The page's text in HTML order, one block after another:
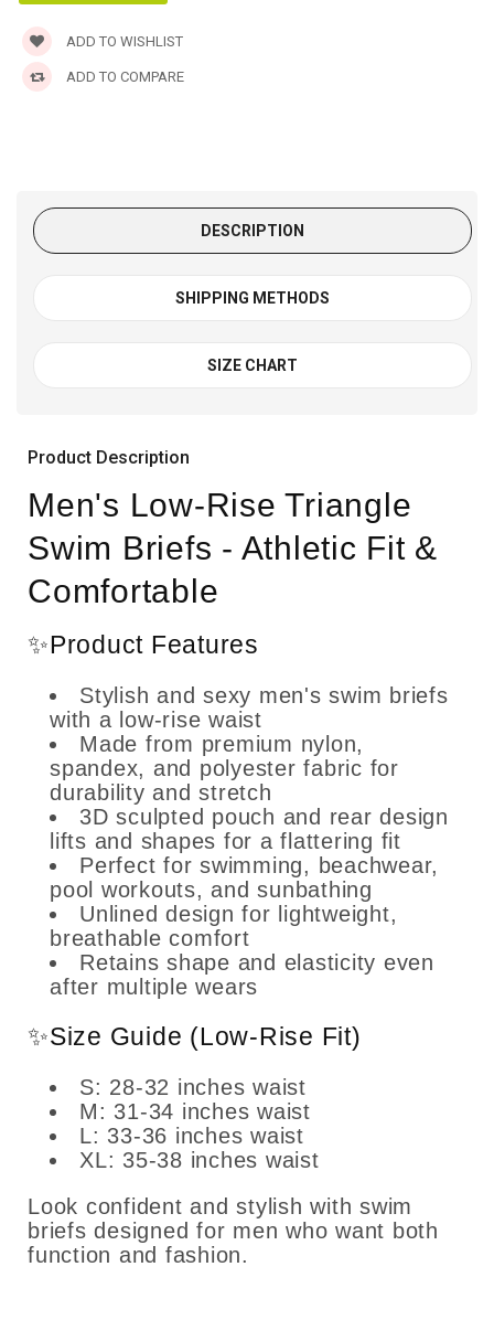
ADD TO WISHLIST
ADD TO COMPARE
DESCRIPTION
SHIPPING METHODS
SIZE CHART
Product Description
Men's Low-Rise Triangle
Swim Briefs - Athletic Fit &
Comfortable
✨Product Features
Stylish and sexy men's swim briefs
with a low-rise waist
Made from premium nylon,
spandex, and polyester fabric for
durability and stretch
3D sculpted pouch and rear design
lifts and shapes for a flattering fit
Perfect for swimming, beachwear,
pool workouts, and sunbathing
Unlined design for lightweight,
breathable comfort
Retains shape and elasticity even
after multiple wears
✨Size Guide (Low-Rise Fit)
S: 28-32 inches waist
M: 31-34 inches waist
L: 33-36 inches waist
XL: 35-38 inches waist
Look confident and stylish with swim
briefs designed for men who want both
function and fashion.